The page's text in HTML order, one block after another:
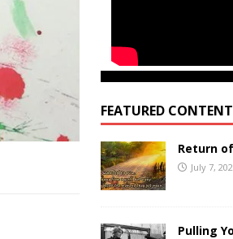
FEATURED CONTENT
Return
July 7,
Pulling